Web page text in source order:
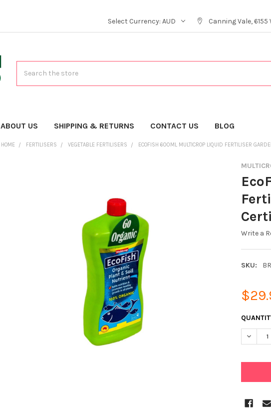
Select Currency:AUD Canning Vale,
ABOUT US SHIPPING & RETURNS CONTACT US BLOG
HOME FERTILISERS VEGETABLE FERTILISERS ECOFISH 600ML MULTICROP LIQUID FERTILISER
Write a
SKU:
STOCK: